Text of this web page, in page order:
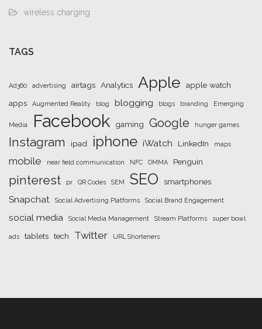
wireless charging
TAGS
Ad360 advertising airtags Analytics Apple
apple watch
apps
Augmented Reality blog blogging blogs branding Emerging
Media Facebook gaming Google hunger games
Instagram ipad iphone iWatch LinkedIn maps
mobile near field communication NFC OMMA Penguin
pinterest pr QR Codes SEM SEO smartphones
Snapchat Social Advertising Platforms Social Brand Engagement
social media Social Media Management Stream Platforms super bowl
ads tablets tech Twitter URL Shorteners